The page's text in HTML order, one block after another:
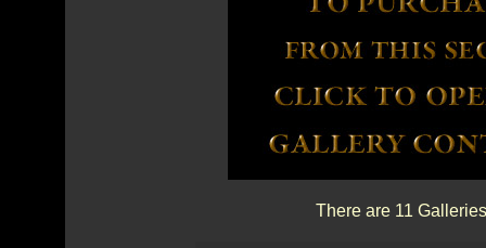
There are 11